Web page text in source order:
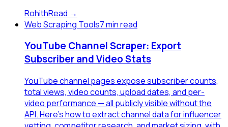
RohithRead →
Web Scraping Tools7 min read
YouTube Channel Scraper: Export
Subscriber and Video Stats
YouTube channel pages expose subscriber counts,
total views, video counts, upload dates, and per-
video performance — all publicly visible without the
API. Here's how to extract channel data for influencer